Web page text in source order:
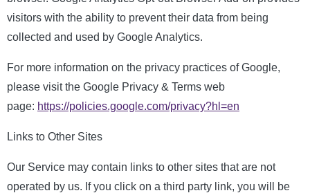
visitors with the ability to prevent their data from being
collected and used by Google Analytics.
For more information on the privacy practices of Google,
please visit the Google Privacy & Terms web
page: https://policies.google.com/privacy?hl=en
Links to Other Sites
Our Service may contain links to other sites that are not
operated by us. If you click on a third party link, you will be